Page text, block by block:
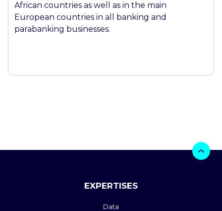
African countries as well as in the main
European countries in all banking and
parabanking businesses.
EXPERTISES
Data